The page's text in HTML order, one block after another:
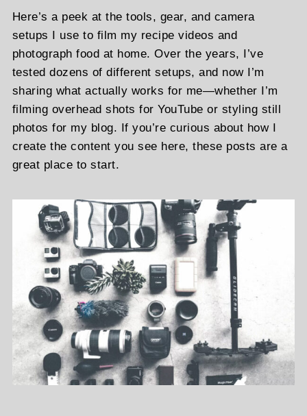
Here’s a peek at the tools, gear, and camera
setups I use to film my recipe videos and
photograph food at home. Over the years, I’ve
tested dozens of different setups, and now I’m
sharing what actually works for me—whether I’m
filming overhead shots for YouTube or styling still
photos for my blog. If you’re curious about how I
create the content you see here, these posts are a
great place to start.